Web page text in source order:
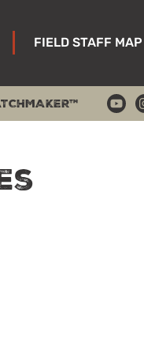
FIELD STAFF MAP